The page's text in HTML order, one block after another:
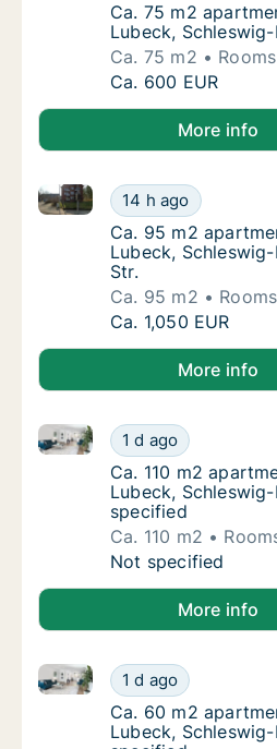
Ca. 75 m2
Ca. 75 m2
Lubeck,
Ca. 75 m2
Ca. 75 m2
Ca. 600 EUR
More info
Ca. 95 m2
14 h ago
Ca. 95 m2 apartment for
Ca. 95 m2
Ca. 95 m2
Lubeck,
Str.
Ca. 95 m2
Ca. 95 m2
Ca. 1,050 EUR
More info
Ca. 110 m2
1 d ago
Ca. 110 m2 apartment for
Ca. 110 m2
Ca. 110 m2
Lubeck,
specified
Ca. 110 m2
Ca. 110 m2
Not specified
More info
Ca. 60 m2
1 d ago
Ca. 60 m2 apartment for
Ca. 60 m2
Ca. 60 m2
Lubeck,